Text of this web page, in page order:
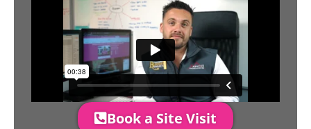
Book a Site Visit